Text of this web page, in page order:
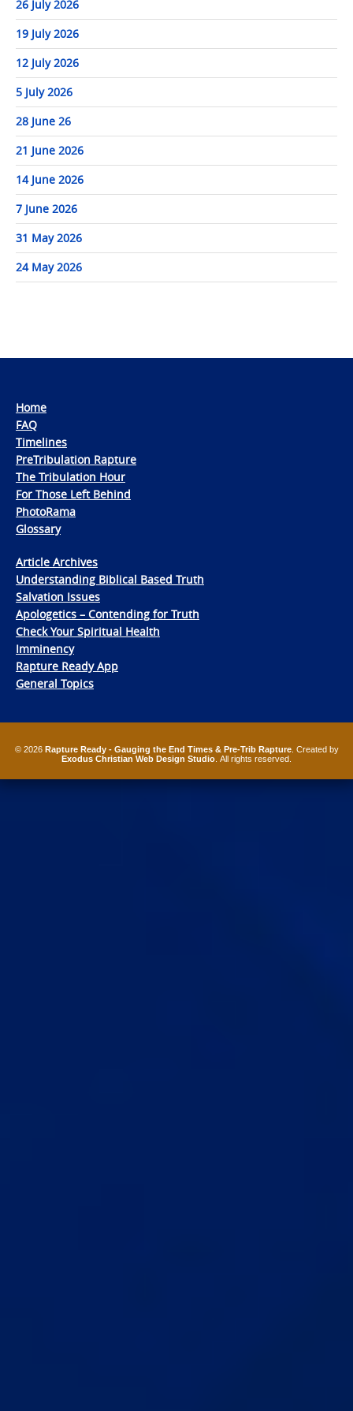
26 July 2026
19 July 2026
12 July 2026
5 July 2026
28 June 26
21 June 2026
14 June 2026
7 June 2026
31 May 2026
24 May 2026
Home
FAQ
Timelines
PreTribulation Rapture
The Tribulation Hour
For Those Left Behind
PhotoRama
Glossary
Article Archives
Understanding Biblical Based Truth
Salvation Issues
Apologetics – Contending for Truth
Check Your Spiritual Health
Imminency
Rapture Ready App
General Topics
© 2026 Rapture Ready - Gauging the End Times & Pre-Trib Rapture. Created by
Exodus Christian Web Design Studio . All rights reserved.